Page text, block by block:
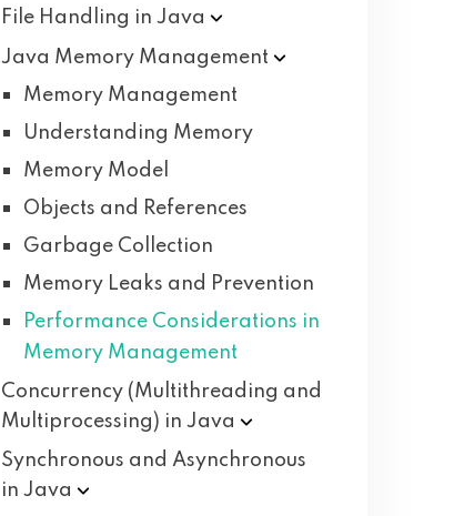
File Handling in Java
Java Memory Management
Memory Management
Understanding Memory
Memory Model
Objects and References
Garbage Collection
Memory Leaks and Prevention
Performance Considerations in
Memory Management
Concurrency (Multithreading and
Multiprocessing) in Java
Synchronous and Asynchronous
in Java